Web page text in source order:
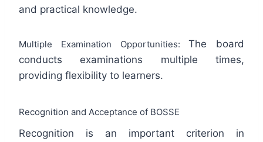
and practical knowledge.
Multiple Examination Opportunities:The board
conducts examinations multiple times,
providing flexibility to learners.
Recognition and Acceptance of BOSSE
Recognition is an important criterion in